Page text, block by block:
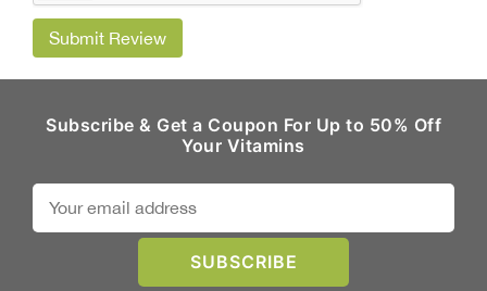
Submit Review
Subscribe & Get a Coupon For Up to 50% Off
Your Vitamins